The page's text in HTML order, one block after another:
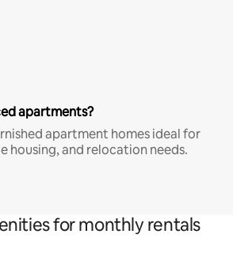
apartments?
apartment homes ideal for
housing, and relocation needs.
for monthly rentals